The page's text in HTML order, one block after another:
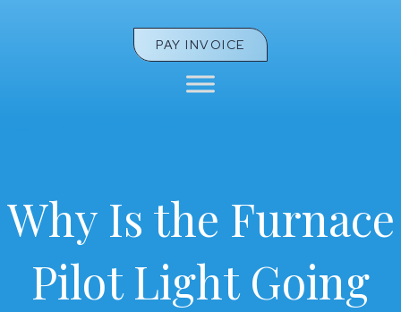
PAY INVOICE
Why Is the Furnace
Pilot Light Going